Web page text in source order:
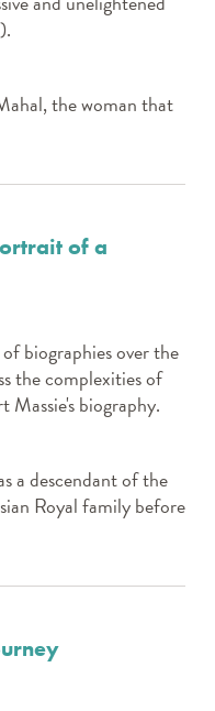
the woman that
of a
biographies over the
the complexities of
Massie's biography.
a descendant of the
Royal family before